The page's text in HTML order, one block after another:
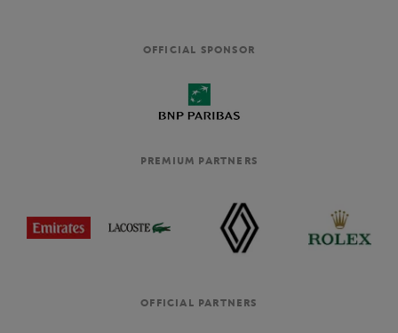
OFFICIAL SPONSOR
PREMIUM PARTNERS
OFFICIAL PARTNERS